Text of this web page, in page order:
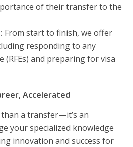
of their transfer to the
From start to finish, we offer
responding to any
(RFEs) and preparing for visa
Accelerated
a transfer—it’s an
your specialized knowledge
innovation and success for